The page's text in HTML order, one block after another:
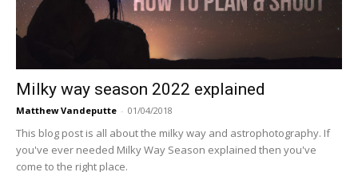
Milky way season 2022 explained
Matthew Vandeputte - 01/04/2018
This blog post is all about the milky way and astrophotography. If
you've ever needed Milky Way Season explained then you've
come to the right place.